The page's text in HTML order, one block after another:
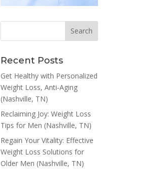
Recent Posts
Get Healthy with Personalized
Weight Loss, Anti-Aging
(Nashville, TN)
Reclaiming Joy: Weight Loss
Tips for Men (Nashville, TN)
Regain Your Vitality: Effective
Weight Loss Solutions for
Older Men (Nashville, TN)